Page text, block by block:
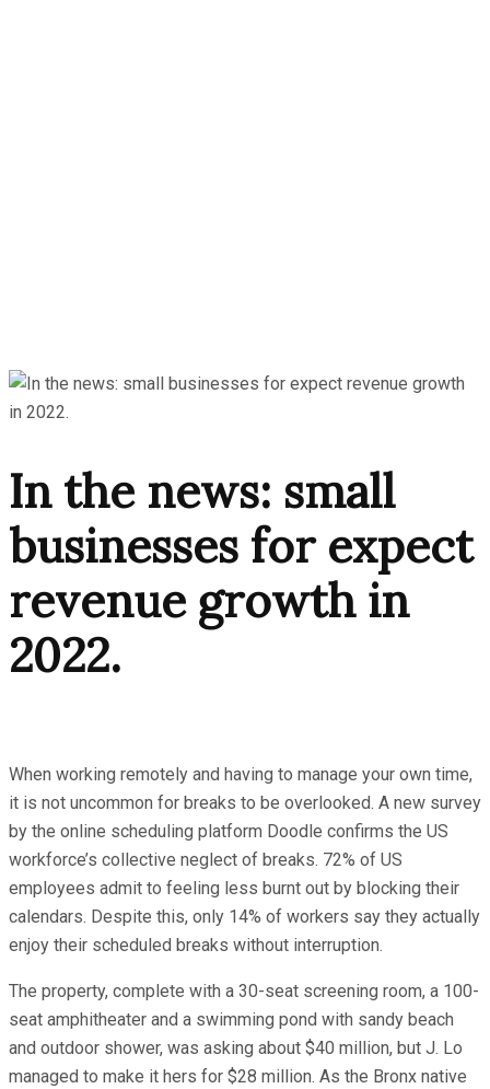
In the news: small
businesses for expect
revenue growth in
2022.
When working remotely and having to manage your own time,
it is not uncommon for breaks to be overlooked. A new survey
by the online scheduling platform Doodle confirms the US
workforce’s collective neglect of breaks. 72% of US
employees admit to feeling less burnt out by blocking their
calendars. Despite this, only 14% of workers say they actually
enjoy their scheduled breaks without interruption.
The property, complete with a 30-seat screening room, a 100-
seat amphitheater and a swimming pond with sandy beach
and outdoor shower, was asking about $40 million, but J. Lo
managed to make it hers for $28 million. As the Bronx native